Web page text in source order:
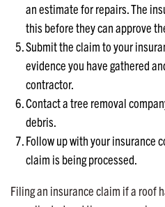
an estimate for repairs. The
this before they can approve
Submit the claim to your
evidence you have gathered
contractor.
Contact a tree removal
debris.
Follow up with your insurance
claim is being processed.
Filing an insurance claim if a roof